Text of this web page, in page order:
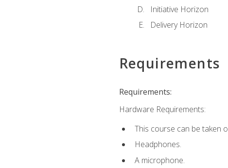
Initiative Horizon
Delivery Horizon
Requirements
Requirements:
Hardware Requirements:
This course can be taken
Headphones.
A microphone.